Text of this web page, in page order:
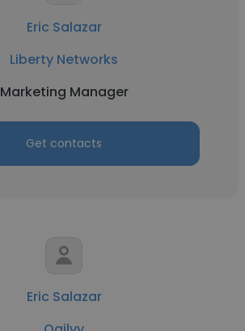
Eric Salazar
Liberty Networks
Marketing Manager
Get contacts
Eric Salazar